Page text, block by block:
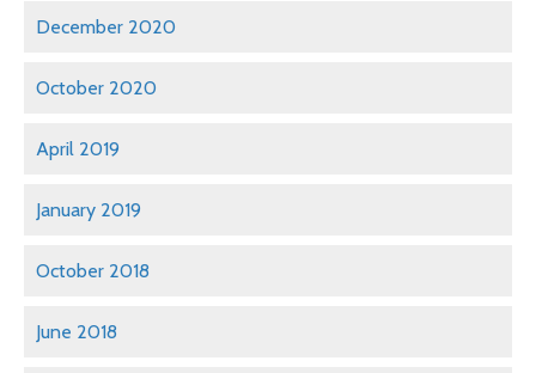
December 2020
October 2020
April 2019
January 2019
October 2018
June 2018